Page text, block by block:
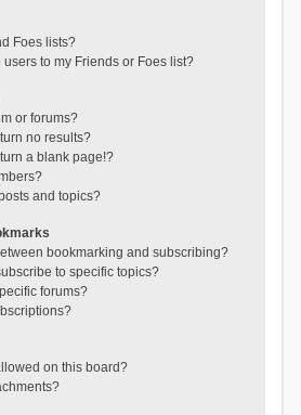
Foes lists?
to my Friends or Foes list?
or forums?
no results?
a blank page!?
and topics?
bookmarking and subscribing?
to specific topics?
forums?
on this board?